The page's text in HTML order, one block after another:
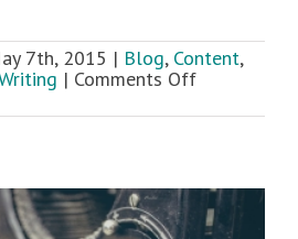
7th, 2015 | Blog, Content,
| Comments Offon
and